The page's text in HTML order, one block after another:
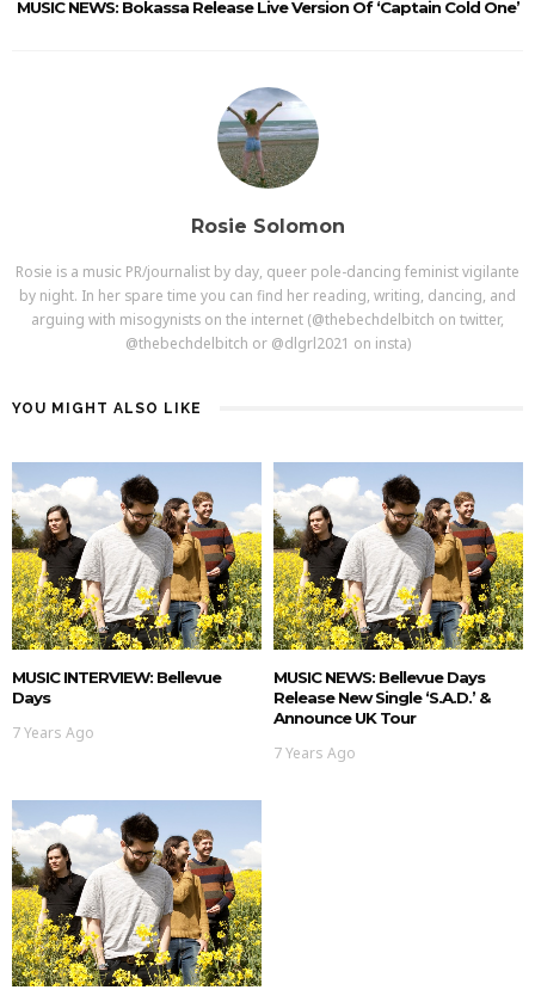
MUSIC NEWS: Bokassa Release Live Version Of ‘Captain Cold One’
Rosie Solomon
Rosie is a music PR/journalist by day, queer pole-dancing feminist vigilante
by night. In her spare time you can find her reading, writing, dancing, and
arguing with misogynists on the internet (@thebechdelbitch on twitter,
@thebechdelbitch or @dlgrl2021 on insta)
YOU MIGHT ALSO LIKE
MUSIC INTERVIEW: Bellevue
Days
7 Years Ago
MUSIC NEWS: Bellevue Days
Release New Single ‘S.A.D.’ &
Announce UK Tour
7 Years Ago